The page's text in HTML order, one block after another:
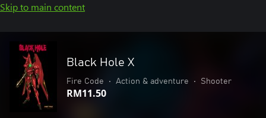
Skip to main content
Black Hole X
Fire Code • Action & adventure • Shooter
RM11.50